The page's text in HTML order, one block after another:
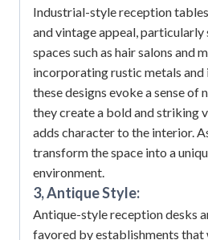
Industrial-style reception
and vintage appeal,
spaces such as hair salons and
incorporating rustic metals and
these designs evoke a sense of
they create a bold and striking
adds character to the interior.
transform the space into a
environment.
3, Antique Style:
Antique-style reception desks
favored by establishments that